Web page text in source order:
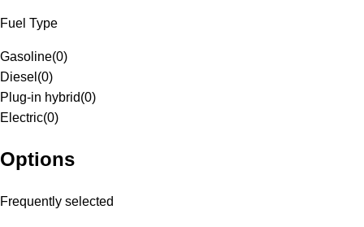
Fuel Type
Gasoline(0)
Diesel (0)
Plug-in hybrid(0)
Electric(0)
Options
Frequently selected